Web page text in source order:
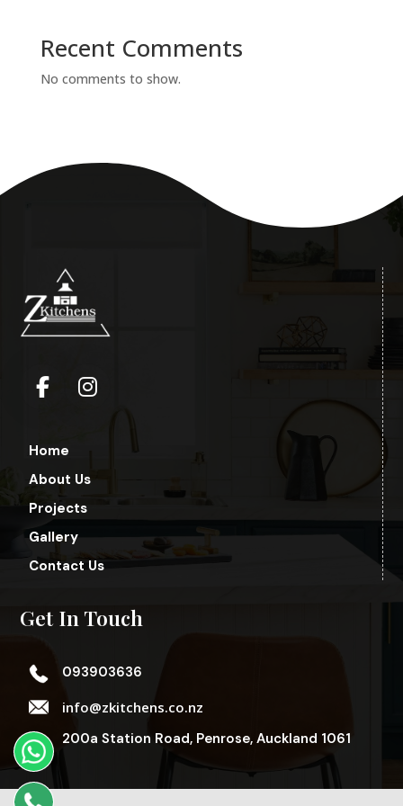
Recent Comments
No comments to show.
Home
About Us
Projects
Gallery
Contact Us
Get In Touch
093903636
info@zkitchens.co.nz
200a Station Road, Penrose, Auckland 1061